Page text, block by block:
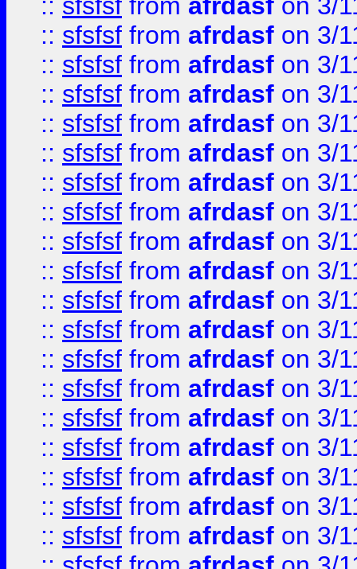
:: sfsfsf from afrdasf on 3/
:: sfsfsf from afrdasf on 3/
:: sfsfsf from afrdasf on 3/
:: sfsfsf from afrdasf on 3/
:: sfsfsf from afrdasf on 3/
:: sfsfsf from afrdasf on 3/
:: sfsfsf from afrdasf on 3/
:: sfsfsf from afrdasf on 3/
:: sfsfsf from afrdasf on 3/
:: sfsfsf from afrdasf on 3/
:: sfsfsf from afrdasf on 3/
:: sfsfsf from afrdasf on 3/
:: sfsfsf from afrdasf on 3/
:: sfsfsf from afrdasf on 3/
:: sfsfsf from afrdasf on 3/
:: sfsfsf from afrdasf on 3/
:: sfsfsf from afrdasf on 3/
:: sfsfsf from afrdasf on 3/